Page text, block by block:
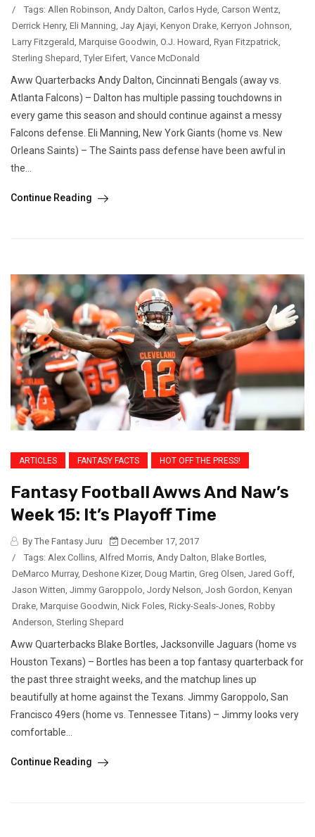
/
Tags: Allen Robinson, Andy Dalton, Carlos Hyde, Carson Wentz,
Derrick Henry, Eli Manning, Jay Ajayi, Kenyon Drake, Kerryon Johnson,
Larry Fitzgerald, Marquise Goodwin, O.J. Howard, Ryan Fitzpatrick,
Sterling Shepard, Tyler Eifert, Vance McDonald
Aww Quarterbacks Andy Dalton, Cincinnati Bengals (away vs.
Atlanta Falcons) – Dalton has multiple passing touchdowns in
every game this season and should continue against a messy
Falcons defense. Eli Manning, New York Giants (home vs. New
Orleans Saints) – The Saints pass defense have been awful in
the...
Continue Reading
ARTICLES FANTASY FACTS HOT OFF THE PRESS!
Fantasy Football Awws And Naw’s
Week 15: It’s Playoff Time
By The Fantasy Juru
December 17, 2017
/
Tags: Alex Collins Alfred Morris Andy Dalton Blake Bortles
DeMarco Murray, Deshone Kizer, Doug Martin Greg Olsen Jared Goff
Jason Witten Jimmy Garoppolo Jordy Nelson Josh Gordon Kenyan
Drake Marquise Goodwin Nick Foles Ricky-Seals-Jones Robby
Anderson Sterling Shepard
Aww Quarterbacks Blake Bortles, Jacksonville Jaguars (home vs
Houston Texans) – Bortles has been a top fantasy quarterback for
the past three straight weeks, and the matchup lines up
beautifully at home against the Texans. Jimmy Garoppolo, San
Francisco 49ers (home vs. Tennessee Titans) – Jimmy looks very
comfortable...
Continue Reading